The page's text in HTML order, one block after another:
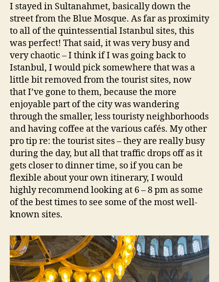
I stayed in Sultanahmet, basically down the
street from the Blue Mosque. As far as proximity
to all of the quintessential Istanbul sites, this
was perfect! That said, it was very busy and
very chaotic – I think if I was going back to
Istanbul, I would pick somewhere that was a
little bit removed from the tourist sites, now
that I’ve gone to them, because the more
enjoyable part of the city was wandering
through the smaller, less touristy neighborhoods
and having coffee at the various cafés. My other
pro tip re: the tourist sites – they are really busy
during the day, but all that traffic drops off as it
gets closer to dinner time, so if you can be
flexible about your own itinerary, I would
highly recommend looking at 6 – 8 pm as some
of the best times to see some of the most well-
known sites.